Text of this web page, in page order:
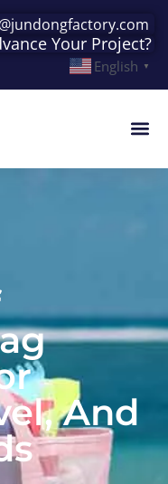
Your Project?
English ▼
And